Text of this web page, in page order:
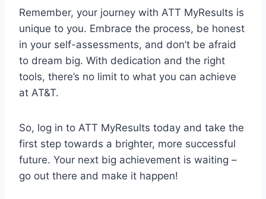
Remember, your journey with ATT MyResults is
unique to you. Embrace the process, be honest
in your self-assessments, and don’t be afraid
to dream big. With dedication and the right
tools, there’s no limit to what you can achieve
at AT&T.
So, log in to ATT MyResults today and take the
first step towards a brighter, more successful
future. Your next big achievement is waiting –
go out there and make it happen!